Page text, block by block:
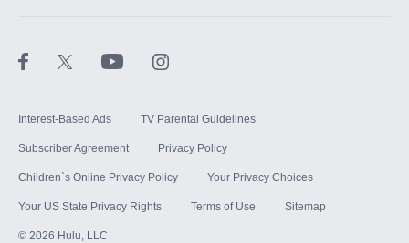
Interest-Based Ads TV Parental Guidelines
Subscriber Agreement Privacy Policy
Children`s Online Privacy Policy Your Privacy Choices
Your US State Privacy Rights Terms of Use Sitemap
© 2026 Hulu, LLC